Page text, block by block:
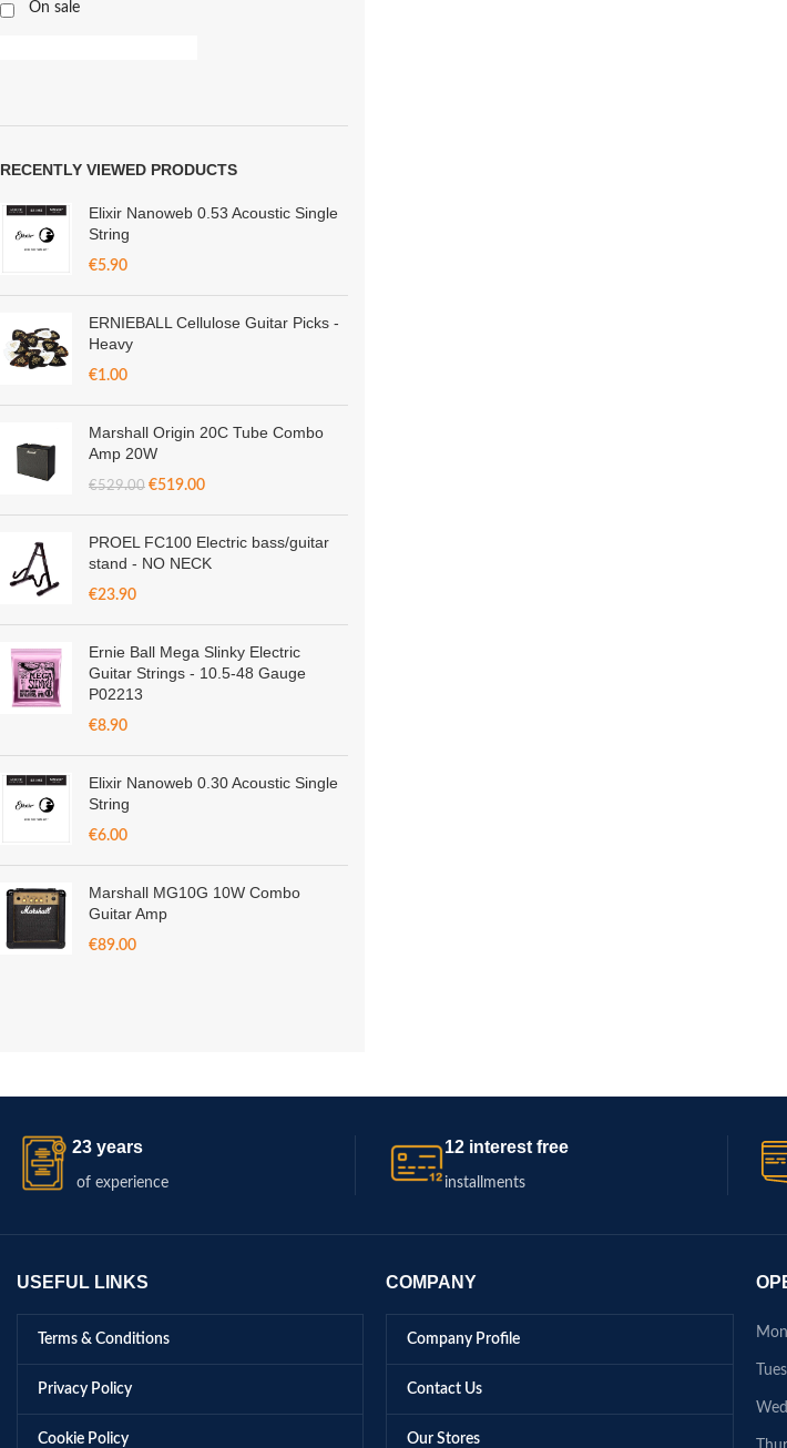
On sale
RECENTLY VIEWED PRODUCTS
Elixir Nanoweb 0.53 Acoustic Single
String
€5.90
ERNIEBALL Cellulose Guitar Picks -
Heavy
€1.00
Marshall Origin 20C Tube Combo
Amp 20W
€529.00 €519.00
PROEL FC100 Electric bass/guitar
stand - NO NECK
€23.90
Ernie Ball Mega Slinky Electric
Guitar Strings - 10.5-48 Gauge
P02213
€8.90
Elixir Nanoweb 0.30 Acoustic Single
String
€6.00
Marshall MG10G 10W Combo
Guitar Amp
€89.00
23 years
of experience
12 interest free
installments
USEFUL LINKS
Terms & Conditions
Privacy Policy
Cookie Policy
COMPANY
Company Profile
Contact Us
Our Stores